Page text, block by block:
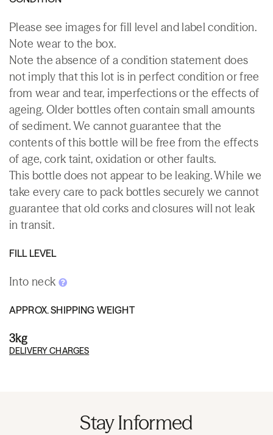
Please see images for fill level and label condition.
Note wear to the box.
Note the absence of a condition statement does
not imply that this lot is in perfect condition or free
from wear and tear, imperfections or the effects of
ageing. Older bottles often contain small amounts
of sediment. We cannot guarantee that the
contents of this bottle will be free from the effects
of age, cork taint, oxidation or other faults.
This bottle does not appear to be leaking. While we
take every care to pack bottles securely we cannot
guarantee that old corks and closures will not leak
in transit.
FILL LEVEL
Into neck
APPROX. SHIPPING WEIGHT
3kg
DELIVERY CHARGES
Stay Informed